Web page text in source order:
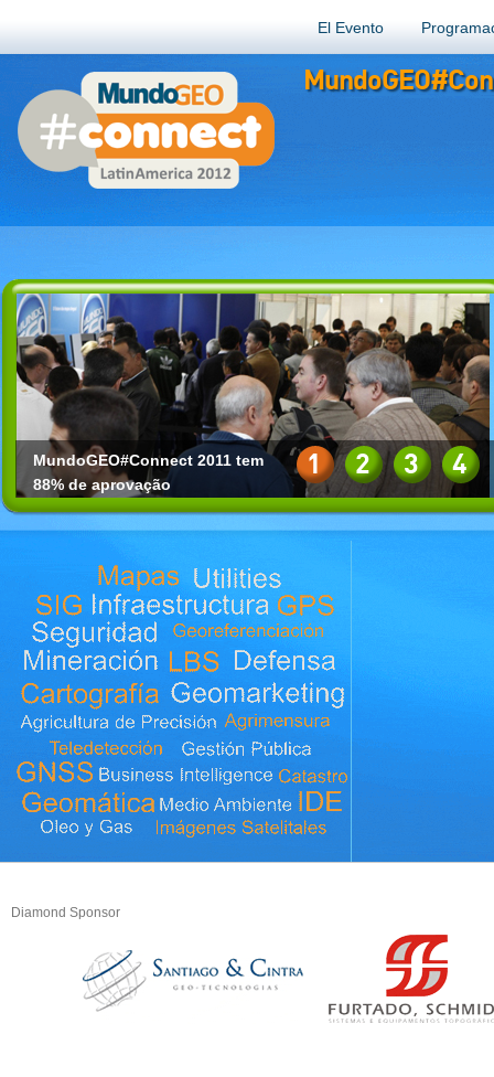
El Evento
1 2 3 4
MundoGEO#Connect 2011 tem
88% de aprovação
Diamond Sponsor